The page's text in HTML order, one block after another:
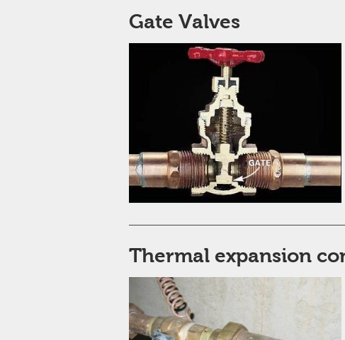
Gate Valves
Thermal expansion